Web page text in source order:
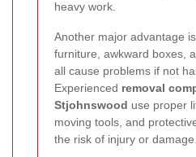
heavy work.
Another major advantage
furniture, awkward boxes,
all cause problems if not
Experienced removal
Stjohnswood use proper
moving tools, and
the risk of injury or damage.